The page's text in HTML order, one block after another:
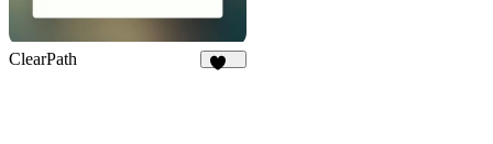
ClearPath